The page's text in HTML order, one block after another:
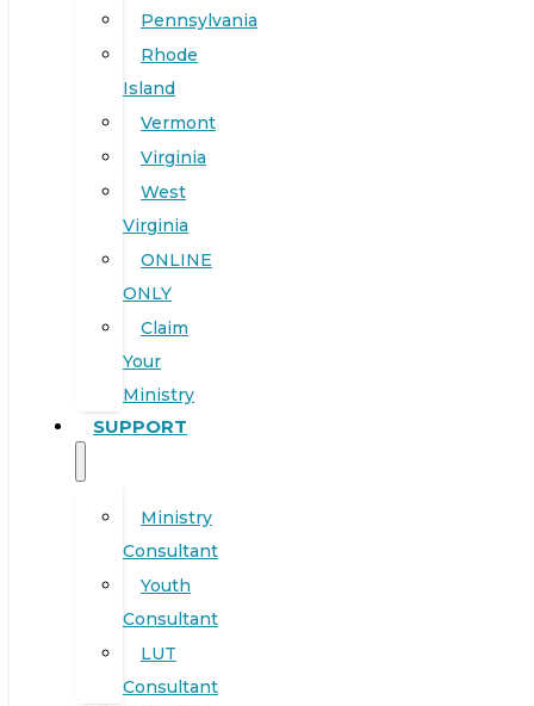
Pennsylvania
Rhode
Island
Vermont
Virginia
West
Virginia
ONLINE
ONLY
Claim
Your
Ministry
SUPPORT
Ministry
Consultant
Youth
Consultant
LUT
Consultant